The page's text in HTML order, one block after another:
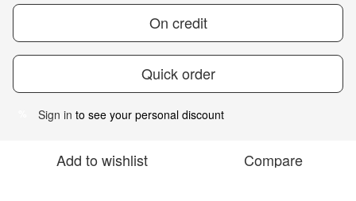
On credit
Quick order
Sign in to see your personal discount
Add to wishlist Compare